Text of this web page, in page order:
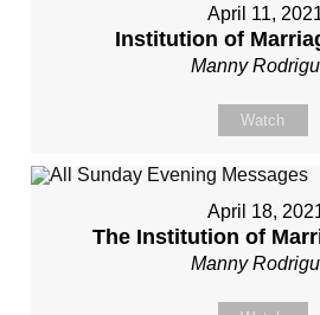
April 11,
Institution of
Manny
Watch
April 18,
The Institution of
Manny